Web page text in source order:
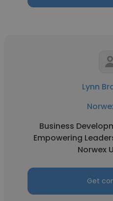
Lynn
Business
Empowering
Norwex
Get